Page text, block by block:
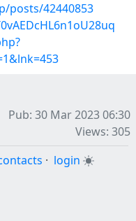
posts/42440853
Pub: 30 Mar 2023 06:30
Views: 305
· login